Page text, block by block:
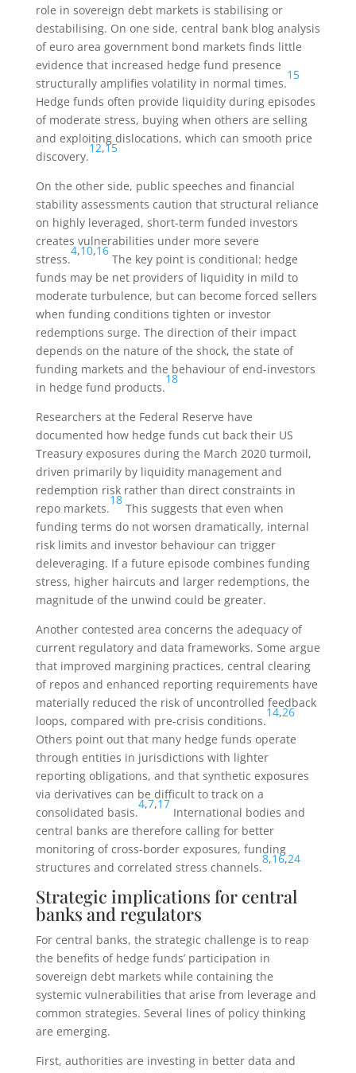
role in sovereign debt markets is stabilising or
destabilising. On one side, central bank blog analysis
of euro area government bond markets finds little
evidence that increased hedge fund presence
structurally amplifies volatility in normal times.
15
Hedge funds often provide liquidity during episodes
of moderate stress, buying when others are selling
and exploiting dislocations, which can smooth price
discovery.
12,15
On the other side, public speeches and financial
stability assessments caution that structural reliance
on highly leveraged, short-term funded investors
creates vulnerabilities under more severe
stress.
4,10,16
The key point is conditional: hedge
funds may be net providers of liquidity in mild to
moderate turbulence, but can become forced sellers
when funding conditions tighten or investor
redemptions surge. The direction of their impact
depends on the nature of the shock, the state of
funding markets and the behaviour of end-investors
in hedge fund products.
18
Researchers at the Federal Reserve have
documented how hedge funds cut back their US
Treasury exposures during the March 2020 turmoil,
driven primarily by liquidity management and
redemption risk rather than direct constraints in
repo markets.
18
This suggests that even when
funding terms do not worsen dramatically, internal
risk limits and investor behaviour can trigger
deleveraging. If a future episode combines funding
stress, higher haircuts and larger redemptions, the
magnitude of the unwind could be greater.
Another contested area concerns the adequacy of
current regulatory and data frameworks. Some argue
that improved margining practices, central clearing
of repos and enhanced reporting requirements have
materially reduced the risk of uncontrolled feedback
loops, compared with pre-crisis conditions.
14,26
Others point out that many hedge funds operate
through entities in jurisdictions with lighter
reporting obligations, and that synthetic exposures
via derivatives can be difficult to track on a
consolidated basis.
4,7,17
International bodies and
central banks are therefore calling for better
monitoring of cross-border exposures, funding
structures and correlated stress channels.
8,16,24
Strategic implications for central
banks and regulators
For central banks, the strategic challenge is to reap
the benefits of hedge funds’ participation in
sovereign debt markets while containing the
systemic vulnerabilities that arise from leverage and
common strategies. Several lines of policy thinking
are emerging.
First, authorities are investing in better data and